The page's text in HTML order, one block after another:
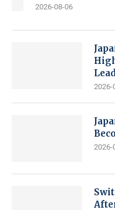
2026-08-06
2026-
2026-